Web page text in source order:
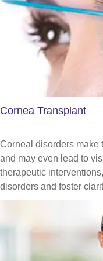
Cornea Transplant
Corneal disorders make
and may even lead to
therapeutic
disorders and foster